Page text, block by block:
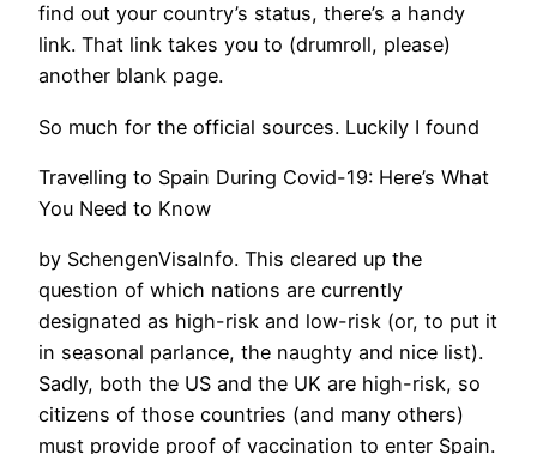
find out your country’s status, there’s a handy
link. That link takes you to (drumroll, please)
another blank page.
So much for the official sources. Luckily I found
Travelling to Spain During Covid-19: Here’s What
You Need to Know
by SchengenVisaInfo. This cleared up the
question of which nations are currently
designated as high-risk and low-risk (or, to put it
in seasonal parlance, the naughty and nice list).
Sadly, both the US and the UK are high-risk, so
citizens of those countries (and many others)
must provide proof of vaccination to enter Spain.